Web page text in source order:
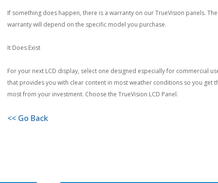
If something does happen, there is a warranty on our TrueVision panels. The
warranty will depend on the specific model you purchase.
It Does Exist
For your next LCD display, select one designed especially for commercial
that provides you with clear content in most weather conditions so you get
most from your investment. Choose the TrueVision LCD Panel.
<< Go Back